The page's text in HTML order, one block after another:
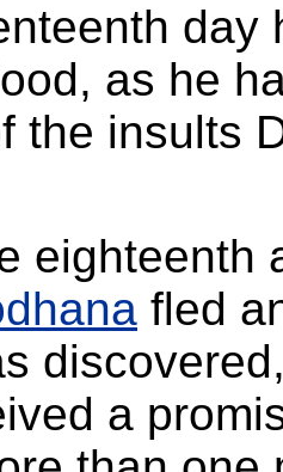
as he
the insults
eighteenth
fled
a